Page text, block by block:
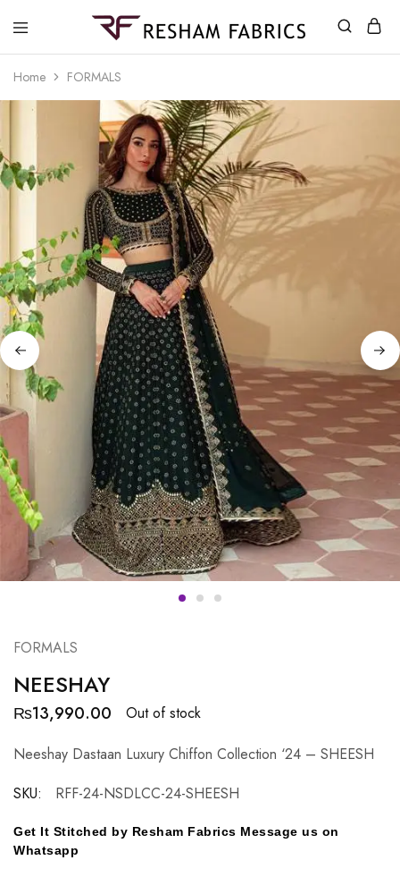
Home FORMALS
FORMALS
NEESHAY
₨13,990.00
Out of stock
Neeshay Dastaan Luxury Chiffon Collection ‘24 – SHEESH
SKU:
RFF-24-NSDLCC-24-SHEESH
Get It Stitched by Resham Fabrics Message us on
Whatsapp